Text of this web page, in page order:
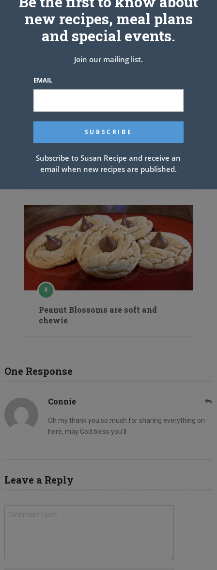
Strawberry-Glazed Cheesecake
Peanut Blossoms are soft and
chewie
One Response
Connie
Oh my thank you so much for sharing everything on
here, may God bless you’ll.
Leave a Reply
new recipes, meal plans
and special events.
Join our mailing list.
EMAIL
Subscribe to Susan Recipe and receive an
email when new recipes are published.